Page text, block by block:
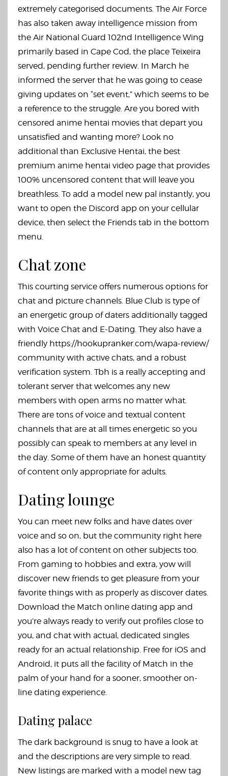
extremely categorised documents. The Air Force
has also taken away intelligence mission from
the Air National Guard 102nd Intelligence Wing
primarily based in Cape Cod, the place Teixeira
served, pending further review. In March he
informed the server that he was going to cease
giving updates on “set event,” which seems to be
a reference to the struggle. Are you bored with
censored anime hentai movies that depart you
unsatisfied and wanting more? Look no
additional than Exclusive Hentai, the best
premium anime hentai video page that provides
100% uncensored content that will leave you
breathless. To add a model new pal instantly, you
want to open the Discord app on your cellular
device, then select the Friends tab in the bottom
menu.
Chat zone
This courting service offers numerous options for
chat and picture channels. Blue Club is type of
an energetic group of daters additionally tagged
with Voice Chat and E-Dating. They also have a
friendly https://hookupranker.com/wapa-review/
community with active chats, and a robust
verification system. Tbh is a really accepting and
tolerant server that welcomes any new
members with open arms no matter what.
There are tons of voice and textual content
channels that are at all times energetic so you
possibly can speak to members at any level in
the day. Some of them have an honest quantity
of content only appropriate for adults.
Dating lounge
You can meet new folks and have dates over
voice and so on, but the community right here
also has a lot of content on other subjects too.
From gaming to hobbies and extra, yow will
discover new friends to get pleasure from your
favorite things with as properly as discover dates.
Download the Match online dating app and
you’re always ready to verify out profiles close to
you, and chat with actual, dedicated singles
ready for an actual relationship. Free for iOS and
Android, it puts all the facility of Match in the
palm of your hand for a sooner, smoother on-
line dating experience.
Dating palace
The dark background is snug to have a look at
and the descriptions are very simple to read.
New listings are marked with a model new tag